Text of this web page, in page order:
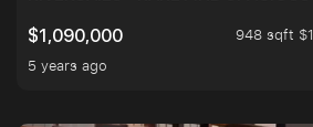
$1,090,000
948 sqft
5 years ago